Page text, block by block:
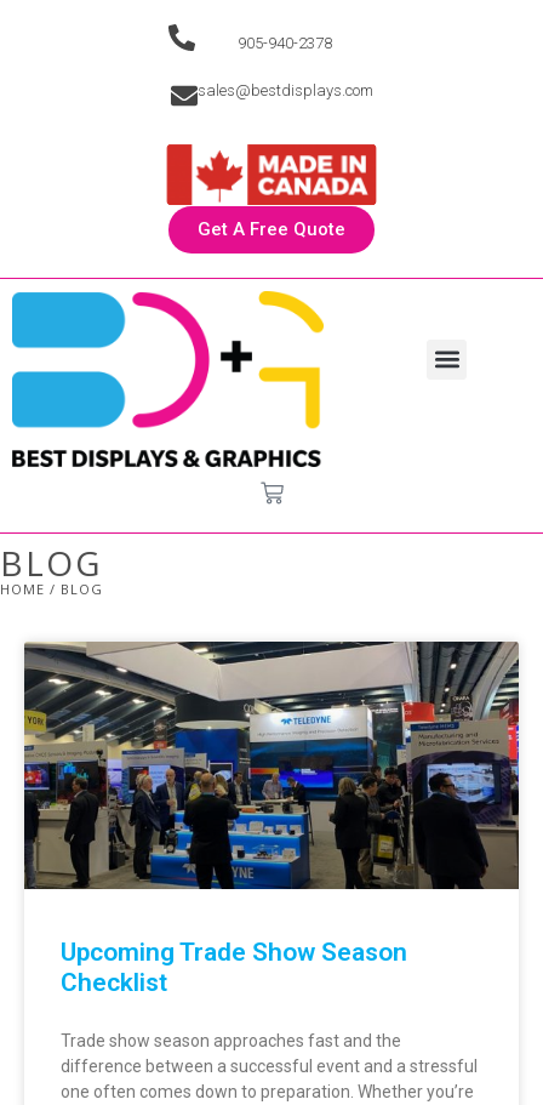
905-940-2378
sales@bestdisplays.com
Get A Free Quote
BLOG
HOME / BLOG
Upcoming Trade Show Season
Checklist
Trade show season approaches fast and the
difference between a successful event and a stressful
one often comes down to preparation. Whether you’re